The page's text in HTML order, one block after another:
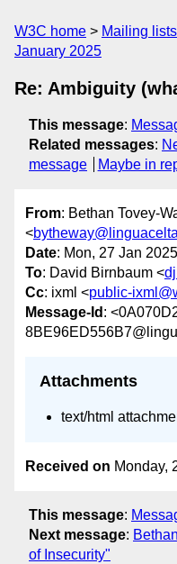
W3C home Mailing lists
January 2025
Re: Ambiguity
This message:
Related messages:
message
Maybe in
From: Bethan Tovey-
<
Date: Mon, 27 Jan
To: David Birnbaum <
Cc: ixml <public-
Message-Id :
Attachments
text/html
Received on Monday,
This message:
Next message:
of Insecurity"